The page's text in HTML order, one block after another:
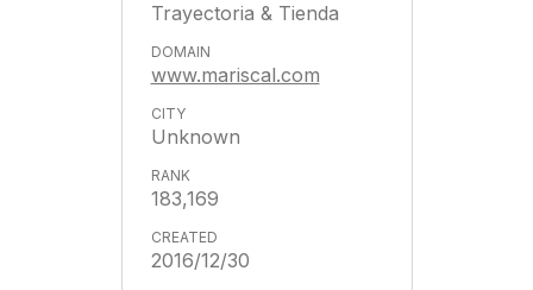
Trayectoria & Tienda
www.mariscal.com
Unknown
183,169
2016/12/30